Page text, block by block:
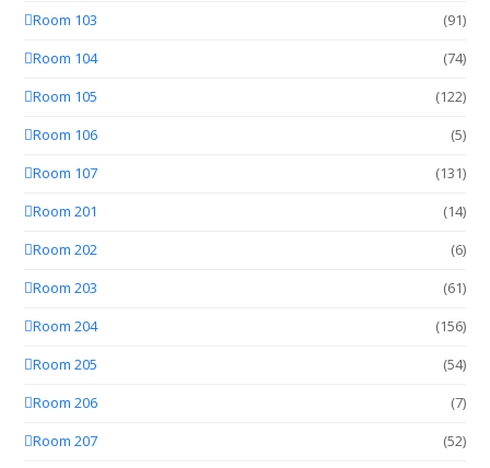
Room 103
(91)
Room 104
(74)
Room 105
(122)
Room 106
(5)
Room 107
(131)
Room 201
(14)
Room 202
(6)
Room 203
(61)
Room 204
(156)
Room 205
(54)
Room 206
(7)
Room 207
(52)